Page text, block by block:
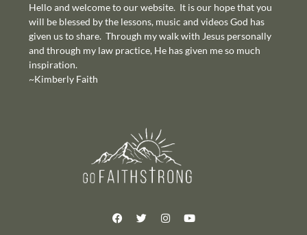
Hello and welcome to our website. It is our hope that you
will be blessed by the lessons, music and videos God has
given us to share. Through my walk with Jesus personally
and through my law practice, He has given me so much
inspiration.
~Kimberly Faith